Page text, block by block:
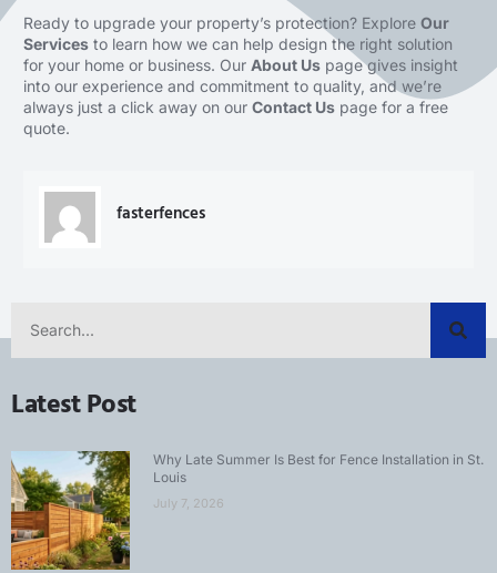
Ready to upgrade your property’s protection? Explore Our
Services to learn how we can help design the right solution
for your home or business. Our About Us page gives insight
into our experience and commitment to quality, and we’re
always just a click away on our Contact Us page for a free
quote.
fasterfences
Latest Post
Why Late Summer Is Best for Fence Installation in St.
Louis
July 7, 2026